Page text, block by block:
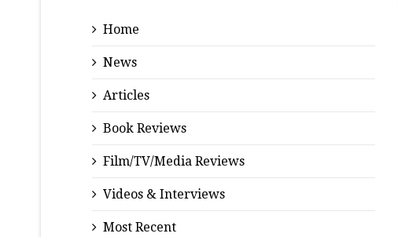
Home
News
Articles
Book Reviews
Film/TV/Media Reviews
Videos & Interviews
Most Recent